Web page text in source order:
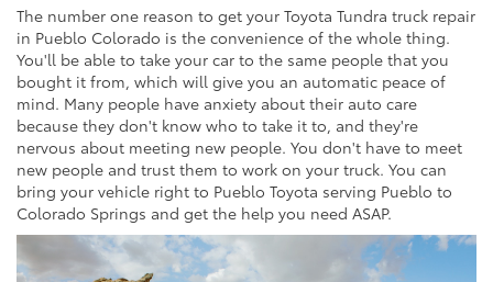
The number one reason to get your Toyota Tundra truck repair
in Pueblo Colorado is the convenience of the whole thing.
You'll be able to take your car to the same people that you
bought it from, which will give you an automatic peace of
mind. Many people have anxiety about their auto care
because they don't know who to take it to, and they're
nervous about meeting new people. You don't have to meet
new people and trust them to work on your truck. You can
bring your vehicle right to Pueblo Toyota serving Pueblo to
Colorado Springs and get the help you need ASAP.